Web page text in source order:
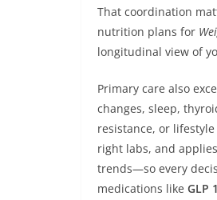
That coordination
nutrition plans for
longitudinal view of
Primary care also
changes, sleep,
resistance, or
right labs, and
trends—so every
medications like GLP 1